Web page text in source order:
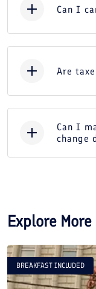
Can I
Are
Can I
change
Explore
BREAKFAST INCLUDED